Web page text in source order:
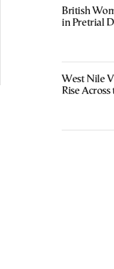
British
in Pretrial
West Nile
Rise